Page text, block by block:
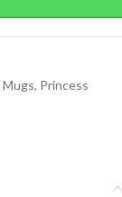
Mugs, Princess